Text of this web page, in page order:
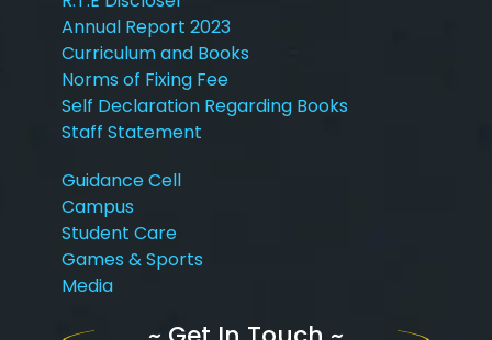
Annual Report 2023
Curriculum and Books
Norms of Fixing Fee
Self Declaration Regarding Books
Staff Statement
Guidance Cell
Campus
Student Care
Games & Sports
Media